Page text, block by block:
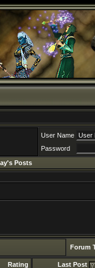
User Name
Password
Posts
Forum
Rating Last Post